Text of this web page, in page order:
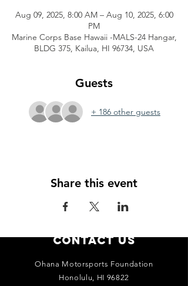
Aug 09, 2025, 8:00 AM – Aug 10, 2025, 6:00
PM
Marine Corps Base Hawaii -MALS-24 Hangar,
BLDG 375, Kailua, HI 96734, USA
Guests
+ 186 other guests
Share this event
Contact Us
Ohana Motorsports Foundation
Honolulu, HI 96822